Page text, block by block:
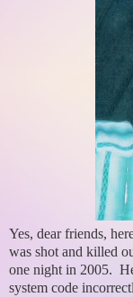
Yes, dear friends,
was shot and killed
one night in 2005.
system code